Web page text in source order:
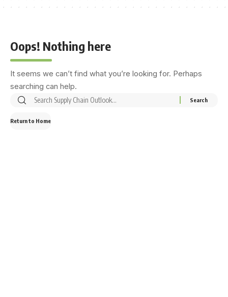
Oops! Nothing here
It seems we can’t find what you’re looking for. Perhaps
searching can help.
Return to Home